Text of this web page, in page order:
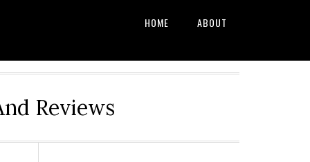
HOME ABOUT
Reviews